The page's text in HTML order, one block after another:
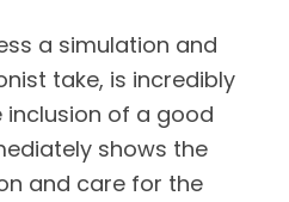
a simulation and
take, is incredibly
of a good
shows the
and care for the